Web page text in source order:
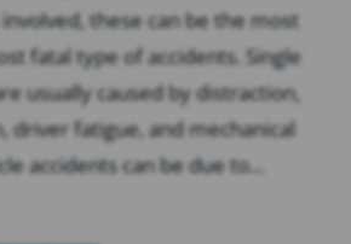
these can be the most
fatal type of accidents. Single
usually caused by distraction,
driver fatigue, and mechanical
accidents can be due to...